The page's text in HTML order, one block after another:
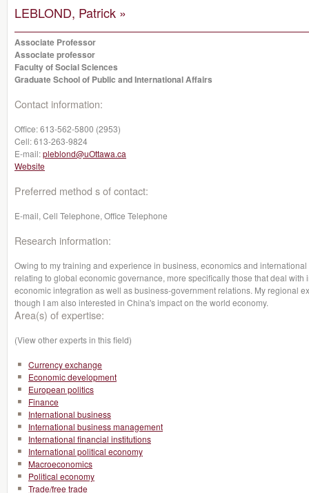
LEBLOND, Patrick »
Associate Professor
Associate professor
Faculty of Social Sciences
Graduate School of Public and International Affairs
Contact information:
Office:613-562-5800 (2953)
Cell:613-263-9824
E-mail:pleblond@uOttawa.ca
Website
Preferred method s of contact:
E-mail, Cell Telephone, Office Telephone
Research information:
Owing to my training and experience in business, economics and
relating to global economic governance, more specifically those that deal
economic integration as well as business-government relations. My regional
though I am also interested in China's impact on the world economy.
Area(s) of expertise:
(View other experts in this field)
Currency exchange
Economic development
European politics
Finance
International business
International business management
International financial institutions
International political economy
Macroeconomics
Political economy
Trade/free trade